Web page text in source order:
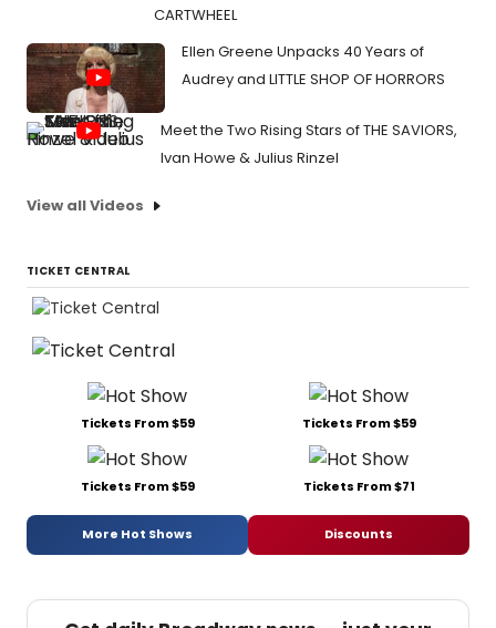
CARTWHEEL
Ellen Greene Unpacks 40 Years of
Audrey and LITTLE SHOP OF HORRORS
Meet the Two Rising Stars of THE SAVIORS,
Ivan Howe & Julius Rinzel
View all Videos
TICKET CENTRAL
Tickets From $59 Tickets From $59
Tickets From $59 Tickets From $71
More Hot Shows Discounts